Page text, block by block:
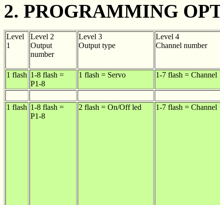
2. PROGRAMMING
Level
1
Level 2
Output
number
Level 3
Output type
Level 4
Channel number
1 flash 1-8 flash =
P1-8
1 flash = Servo 1-7 flash = Channel
1 flash 1-8 flash =
P1-8
2 flash = On/Off led 1-7 flash = Channel